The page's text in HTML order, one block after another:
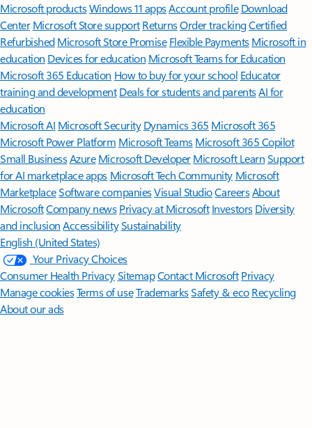
Microsoft productsWindows 11 appsAccount profile Download
Center Microsoft Store support ReturnsOrder trackingCertified
Refurbished Microsoft Store Promise Flexible Payments Microsoft in
education Devices for education Microsoft Teams for Education
Microsoft 365 Education How to buy for your school Educator
training and development Deals for students and parentsAI for
education
Microsoft AI Microsoft Security Dynamics 365 Microsoft 365
Microsoft Power Platform Microsoft TeamsMicrosoft 365 Copilot
Small BusinessAzure Microsoft DeveloperMicrosoft LearnSupport
for AI marketplace apps Microsoft Tech Community Microsoft
MarketplaceSoftware companiesVisual StudioCareersAbout
MicrosoftCompany news Privacy at Microsoft Investors Diversity
and inclusion AccessibilitySustainability
English (United States)
Your Privacy Choices
Consumer Health PrivacySitemapContact Microsoft Privacy
Manage cookiesTerms of useTrademarksSafety & eco Recycling
About our ads